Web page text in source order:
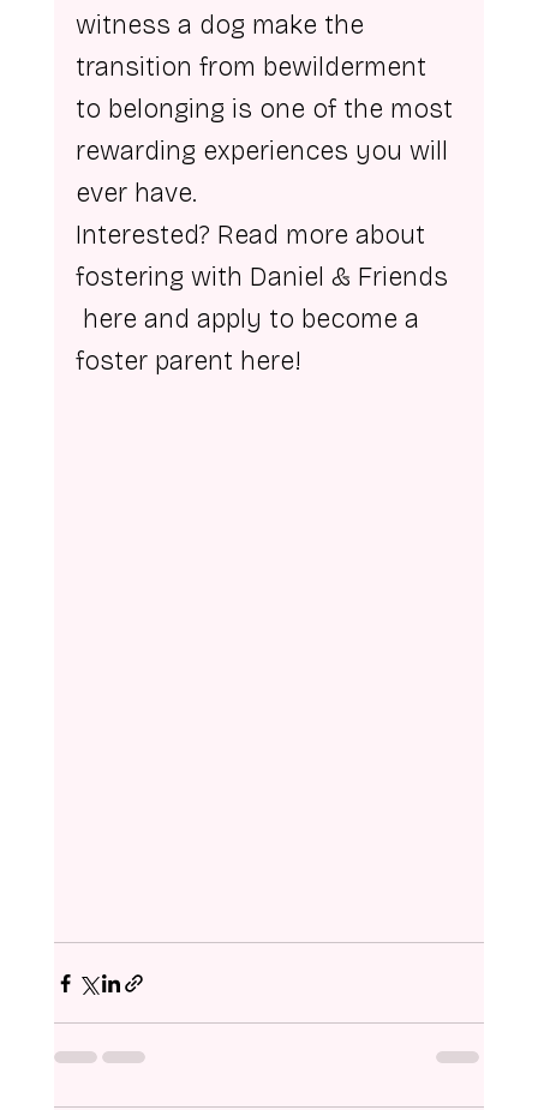
witness a dog make the
transition from bewilderment
to belonging is one of the most
rewarding experiences you will
ever have.
Interested? Read more about
fostering with Daniel & Friends
here and apply to become a
foster parent here!